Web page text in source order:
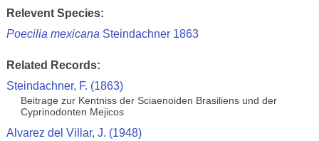
Relevent Species:
Poecilia mexicana Steindachner 1863
Related Records:
Steindachner, F. (1863)
Beitrage zur Kentniss der Sciaenoiden Brasiliens und der
Cyprinodonten Mejicos
Alvarez del Villar, J. (1948)